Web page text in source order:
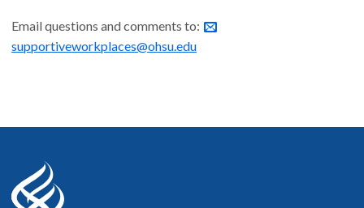
Supervisor support training improves employee positive
emotions.
Email questions and comments to:
supportiveworkplaces@ohsu.edu